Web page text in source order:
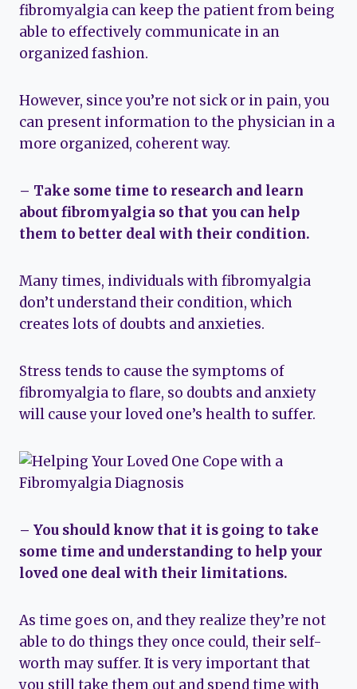
fibromyalgia can keep the patient from being
able to effectively communicate in an
organized fashion.
However, since you’re not sick or in pain, you
can present information to the physician in a
more organized, coherent way.
– Take some time to research and learn
about fibromyalgia so that you can help
them to better deal with their condition.
Many times, individuals with fibromyalgia
don’t understand their condition, which
creates lots of doubts and anxieties.
Stress tends to cause the symptoms of
fibromyalgia to flare, so doubts and anxiety
will cause your loved one’s health to suffer.
– You should know that it is going to take
some time and understanding to help your
loved one deal with their limitations.
As time goes on, and they realize they’re not
able to do things they once could, their self-
worth may suffer. It is very important that
you still take them out and spend time with